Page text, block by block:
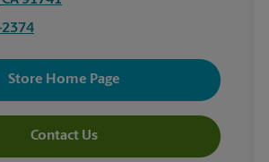
Store Home Page
Contact Us